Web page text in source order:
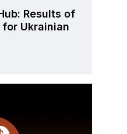
Results of
Ukrainian